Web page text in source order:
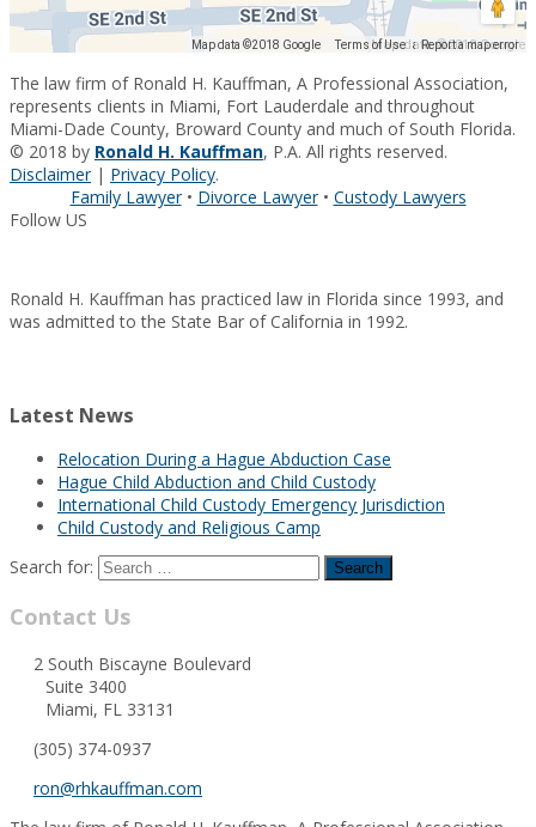
Map data ©2018 Google Map data ©2018 Google
Terms of Use Report a map error
The law firm of Ronald H. Kauffman, A Professional Association,
represents clients in Miami, Fort Lauderdale and throughout
Miami-Dade County, Broward County and much of South Florida.
© 2018 by Ronald H. Kauffman, P.A. All rights reserved.
Disclaimer| Privacy Policy.
Family Lawyer• Divorce Lawyer• Custody Lawyers
Follow US
Ronald H. Kauffman has practiced law in Florida since 1993, and
was admitted to the State Bar of California in 1992.
Latest News
Relocation During a Hague Abduction Case
Hague Child Abduction and Child Custody
International Child Custody Emergency Jurisdiction
Child Custody and Religious Camp
Search for:
Contact Us
2 South Biscayne Boulevard
Suite 3400
Miami, FL 33131
(305) 374-0937
ron@rhkauffman.com